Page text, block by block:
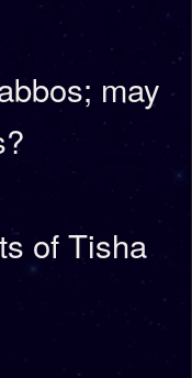
may
of Tisha